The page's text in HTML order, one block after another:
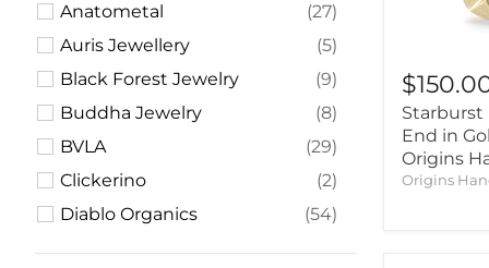
0g (8mm)
(49)
00g (9mm)
(57)
000g (10mm)
(2)
7/16" (11mm)
(39)
1/2" (12.5mm)
(47)
9/16" (14mm)
(29)
5/8" (16mm)
(40)
11/16" (18mm)
(3)
Anatometal
(27)
Auris Jewellery
(5)
Black Forest Jewelry
(9)
Buddha Jewelry
(8)
BVLA
(29)
Clickerino
(2)
Diablo Organics
(54)
Dusk Body Jewelry
(3)
Starburst
End in
Origins
Origins